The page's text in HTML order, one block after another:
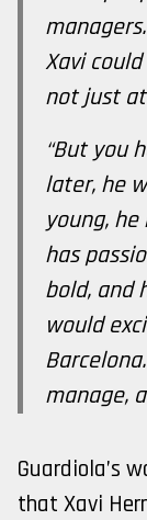
Xavi
not just
“But you
later, he
young,
has
bold, and
would
manage,
Guardiola’s
that Xavi